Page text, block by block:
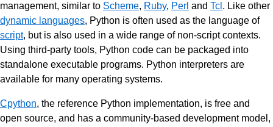
management, similar to Scheme, Ruby, Perl and Tcl . Like other
dynamic languages, Python is often used as the language of
script, but is also used in a wide range of non-script contexts.
Using third-party tools, Python code can be packaged into
standalone executable programs. Python interpreters are
available for many operating systems.
Cpython, the reference Python implementation, is free and
open source, and has a community-based development model,